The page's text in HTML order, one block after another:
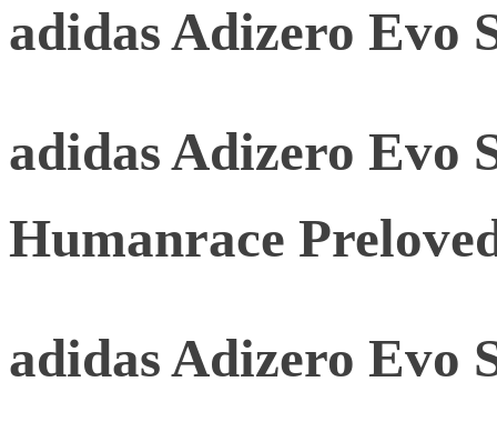
adidas Adizero Evo
adidas Adizero Evo
Humanrace
adidas Adizero Evo